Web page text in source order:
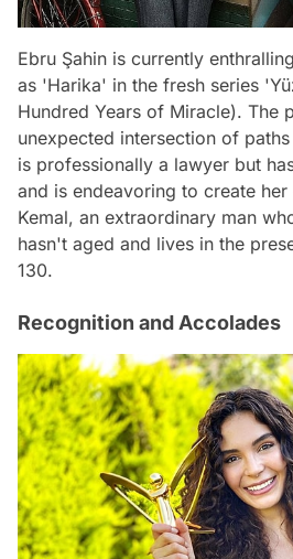
Ebru Şahin is currently
as 'Harika' in the fresh series
Hundred Years of Miracle). The
unexpected intersection of
is professionally a lawyer but
and is endeavoring to create
Kemal, an extraordinary man
hasn't aged and lives in the
130.
Recognition and Accolades